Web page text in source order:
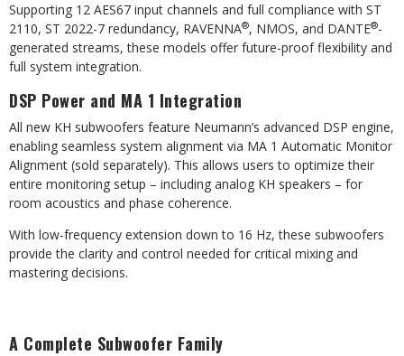
Supporting 12 AES67 input channels and full compliance with ST
2110, ST 2022-7 redundancy, RAVENNA®, NMOS, and DANTE®-
generated streams, these models offer future-proof flexibility and
full system integration.
DSP Power and MA 1 Integration
All new KH subwoofers feature Neumann’s advanced DSP engine,
enabling seamless system alignment via MA 1 Automatic Monitor
Alignment (sold separately). This allows users to optimize their
entire monitoring setup – including analog KH speakers – for
room acoustics and phase coherence.
With low-frequency extension down to 16 Hz, these subwoofers
provide the clarity and control needed for critical mixing and
mastering decisions.
A Complete Subwoofer Family